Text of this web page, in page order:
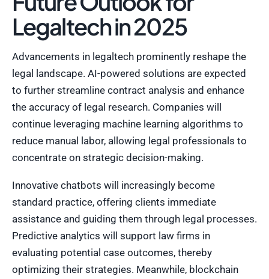
Legaltech in 2025
Advancements in legaltech prominently reshape the
legal landscape. AI-powered solutions are expected
to further streamline contract analysis and enhance
the accuracy of legal research. Companies will
continue leveraging machine learning algorithms to
reduce manual labor, allowing legal professionals to
concentrate on strategic decision-making.
Innovative chatbots will increasingly become
standard practice, offering clients immediate
assistance and guiding them through legal processes.
Predictive analytics will support law firms in
evaluating potential case outcomes, thereby
optimizing their strategies. Meanwhile, blockchain